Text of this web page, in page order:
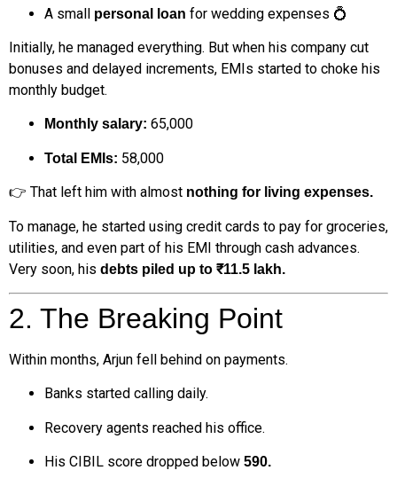
A small personal loan for wedding expenses 💍
Initially, he managed everything. But when his company cut
bonuses and delayed increments, EMIs started to choke his
monthly budget.
Monthly salary: ₹65,000
Total EMIs: ₹58,000
👉 That left him with almost nothing for living expenses.
To manage, he started using credit cards to pay for groceries,
utilities, and even part of his EMI through cash advances.
Very soon, his debts piled up to ₹11.5 lakh.
2. The Breaking Point
Within months, Arjun fell behind on payments.
Banks started calling daily.
Recovery agents reached his office.
His CIBIL score dropped below 590.